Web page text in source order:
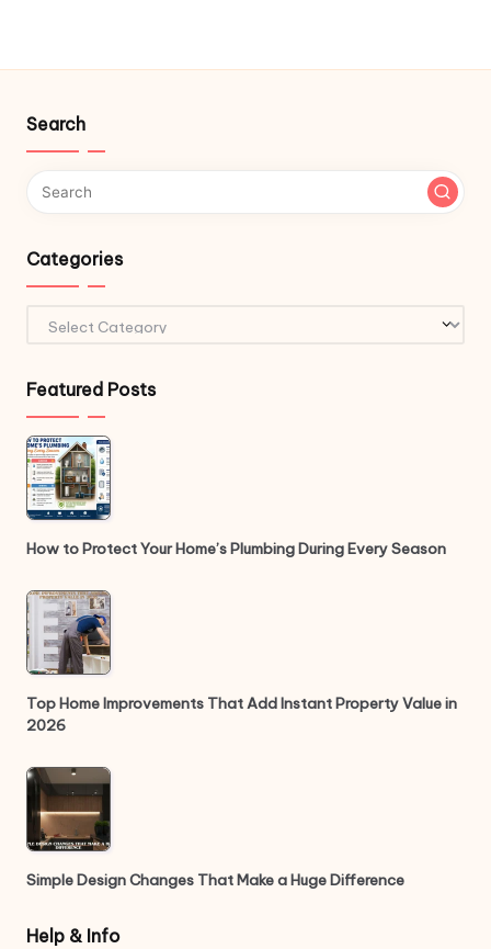
Search
Categories
Featured Posts
How to Protect Your Home’s Plumbing During Every Season
Top Home Improvements That Add Instant Property Value in
2026
Simple Design Changes That Make a Huge Difference
Help & Info